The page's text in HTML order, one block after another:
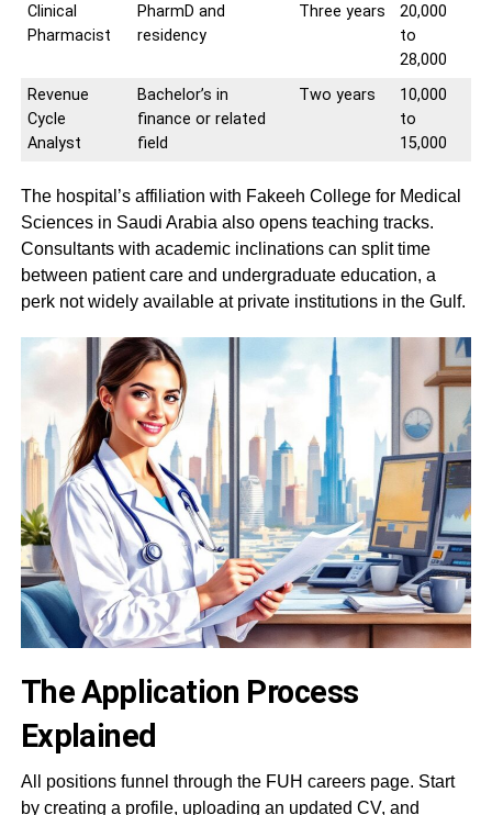
Clinical
Pharmacist
PharmD and
residency
Three years
20,000
to
28,000
Revenue
Cycle
Analyst
Bachelor’s in
finance or related
field
Two years
10,000
to
15,000
The hospital’s affiliation with Fakeeh College for Medical
Sciences in Saudi Arabia also opens teaching tracks.
Consultants with academic inclinations can split time
between patient care and undergraduate education, a
perk not widely available at private institutions in the Gulf.
The Application Process
Explained
All positions funnel through the FUH careers page. Start
by creating a profile, uploading an updated CV, and